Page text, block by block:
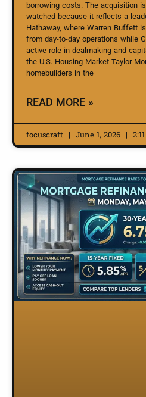
borrowing costs. The acquisition
watched because it reflects a
Hathaway, where Warren Buffett
from day-to-day operations while
active role in dealmaking and
the U.S. Housing Market Taylor
homebuilders in the
READ MORE »
focuscraft June 1, 2026